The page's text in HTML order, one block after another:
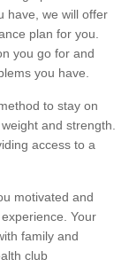
have, we will offer
plan for you.
you go for and
you have.
to stay on
and strength.
access to a
motivated and
Your
family and
club